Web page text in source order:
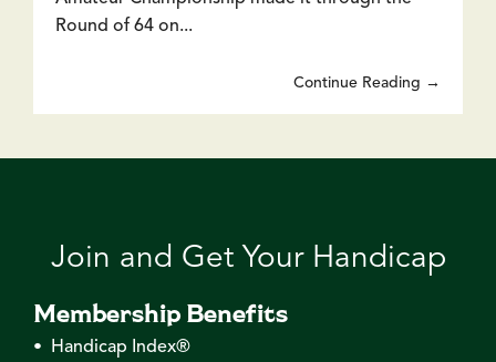
Round of 64 on...
Continue Reading →
Join and Get Your Handicap
Membership Benefits
• Handicap Index®